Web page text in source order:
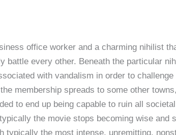
office worker and a charming nihilist
every other. Beneath the particular
with vandalism in order to challenge
membership spreads to some other
to end up being capable to ruin all
the movie stops becoming wise and
the most intense, unremitting,